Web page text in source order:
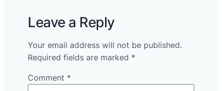
Leave a Reply
Your email address will not be published.
Required fields are marked *
Comment *